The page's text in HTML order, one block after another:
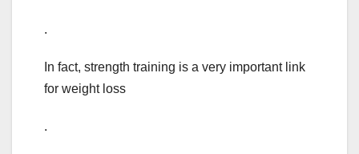
.
In fact, strength training is a very important link
for weight loss
.